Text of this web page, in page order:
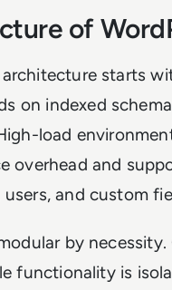
of
architecture starts
on indexed
load
overhead and
and custom
by
functionality is